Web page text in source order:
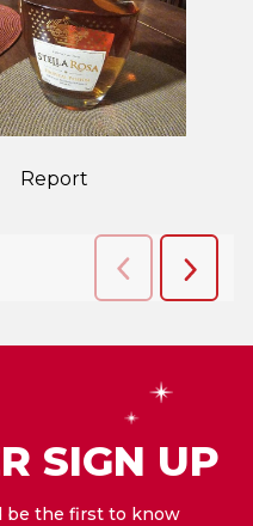
SIGN UP
be the first to know